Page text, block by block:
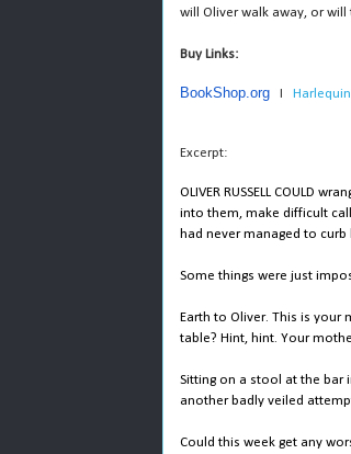
will Oliver walk away, or
Buy Links:
BookShop.org
   I
Harlequin
Excerpt:
OLIVER RUSSELL COULD
into them, make difficult
had never managed to curb
Some things were just
Earth to Oliver. This is your
table? Hint, hint. Your
Sitting on a stool at the bar
another badly veiled
Could this week get any